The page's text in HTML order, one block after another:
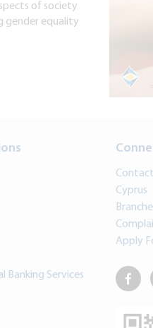
of society
gender equality
Banking Services
Cyprus
Apply